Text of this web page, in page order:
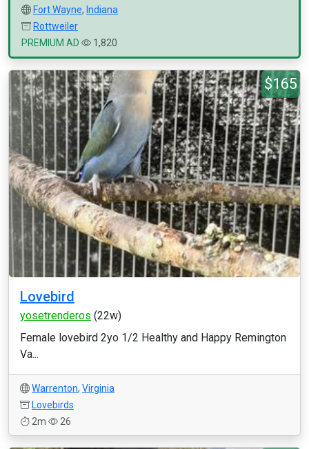
Fort Wayne, Indiana
Rottweiler
PREMIUM AD
1,820
$165
Lovebird
yosetrenderos (22w)
Female lovebird 2yo 1/2 Healthy and Happy Remington
Va...
Warrenton, Virginia
Lovebirds
2m
26